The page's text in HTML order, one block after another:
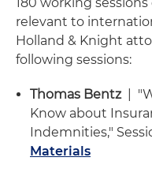
relevant to
Holland & Knight
following sessions:
Thomas Bentz|
Know about
Indemnities,"
Materials